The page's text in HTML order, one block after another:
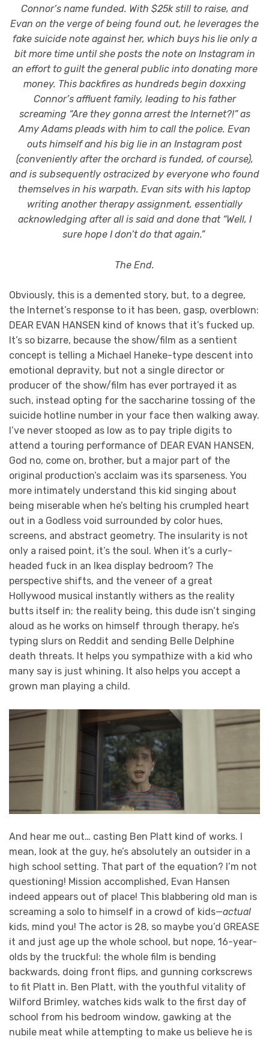
Connor’s name funded. With $25k still to raise, and
Evan on the verge of being found out, he leverages the
fake suicide note against her, which buys his lie only a
bit more time until she posts the note on Instagram in
an effort to guilt the general public into donating more
money. This backfires as hundreds begin doxxing
Connor’s affluent family, leading to his father
screaming “Are they gonna arrest the Internet?!” as
Amy Adams pleads with him to call the police. Evan
outs himself and his big lie in an Instagram post
(conveniently after the orchard is funded, of course),
and is subsequently ostracized by everyone who found
themselves in his warpath. Evan sits with his laptop
writing another therapy assignment, essentially
acknowledging after all is said and done that “Well, I
sure hope I don’t do that again.”
The End.
Obviously, this is a demented story, but, to a degree,
the Internet’s response to it has been, gasp, overblown:
DEAR EVAN HANSEN kind of knows that it’s fucked up.
It’s so bizarre, because the show/film as a sentient
concept is telling a Michael Haneke-type descent into
emotional depravity, but not a single director or
producer of the show/film has ever portrayed it as
such, instead opting for the saccharine tossing of the
suicide hotline number in your face then walking away.
I’ve never stooped as low as to pay triple digits to
attend a touring performance of DEAR EVAN HANSEN,
God no, come on, brother, but a major part of the
original production’s acclaim was its sparseness. You
more intimately understand this kid singing about
being miserable when he’s belting his crumpled heart
out in a Godless void surrounded by color hues,
screens, and abstract geometry. The insularity is not
only a raised point, it’s the soul. When it’s a curly-
headed fuck in an Ikea display bedroom? The
perspective shifts, and the veneer of a great
Hollywood musical instantly withers as the reality
butts itself in; the reality being, this dude isn’t singing
aloud as he works on himself through therapy, he’s
typing slurs on Reddit and sending Belle Delphine
death threats. It helps you sympathize with a kid who
many say is just whining. It also helps you accept a
grown man playing a child.
And hear me out… casting Ben Platt kind of works. I
mean, look at the guy, he’s absolutely an outsider in a
high school setting. That part of the equation? I’m not
questioning! Mission accomplished, Evan Hansen
indeed appears out of place! This blabbering old man is
screaming a solo to himself in a crowd of kids—actual
kids, mind you! The actor is 28, so maybe you’d GREASE
it and just age up the whole school, but nope, 16-year-
olds by the truckful: the whole film is bending
backwards, doing front flips, and gunning corkscrews
to fit Platt in. Ben Platt, with the youthful vitality of
Wilford Brimley, watches kids walk to the first day of
school from his bedroom window, gawking at the
nubile meat while attempting to make us believe he is